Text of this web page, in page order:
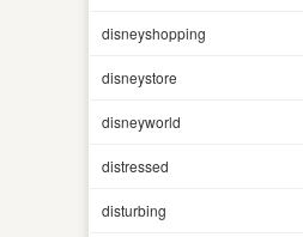
disneyshopping
disneystore
disneyworld
distressed
disturbing